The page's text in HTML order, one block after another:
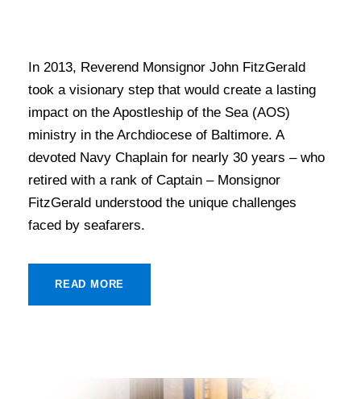
In 2013, Reverend Monsignor John FitzGerald
took a visionary step that would create a lasting
impact on the Apostleship of the Sea (AOS)
ministry in the Archdiocese of Baltimore. A
devoted Navy Chaplain for nearly 30 years – who
retired with a rank of Captain – Monsignor
FitzGerald understood the unique challenges
faced by seafarers.
READ MORE